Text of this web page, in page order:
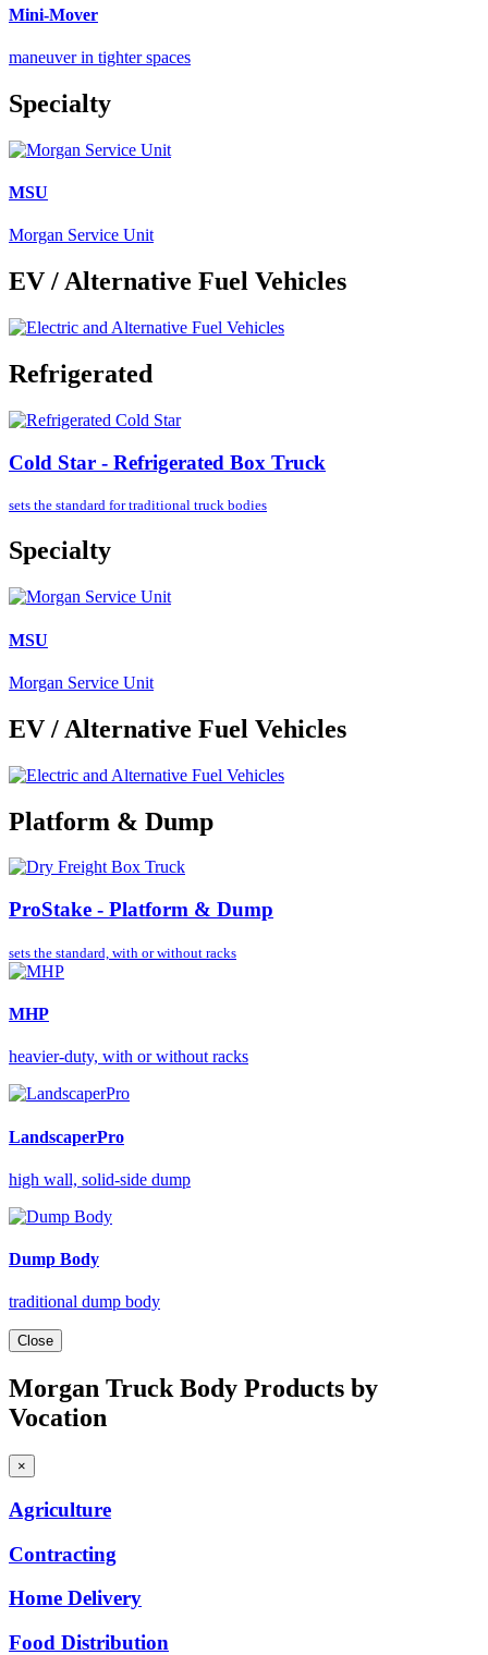
Mini-Mover
maneuver in tighter spaces
Specialty
MSU
Morgan Service Unit
EV / Alternative Fuel Vehicles
Refrigerated
Cold Star - Refrigerated Box Truck
sets the standard fortraditional truck bodies
Specialty
MSU
Morgan Service Unit
EV / Alternative Fuel Vehicles
Platform & Dump
ProStake - Platform & Dump
sets the standard, with or without racks
MHP
heavier-duty, with or without racks
LandscaperPro
high wall, solid-side dump
Dump Body
traditional dump body
Close
Morgan Truck Body Products by
Vocation
×
Agriculture
Contracting
Home Delivery
Food Distribution